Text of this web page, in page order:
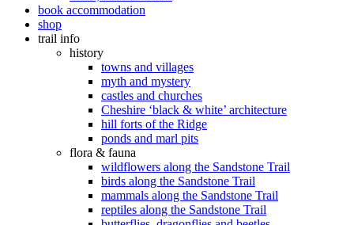
book accommodation
shop
trail info
history
towns and villages
myth and mystery
castles and churches
Cheshire ‘black & white’ architecture
hill forts of the Ridge
ponds and marl pits
flora & fauna
wildflowers along the Sandstone Trail
birds along the Sandstone Trail
mammals along the Sandstone Trail
reptiles along the Sandstone Trail